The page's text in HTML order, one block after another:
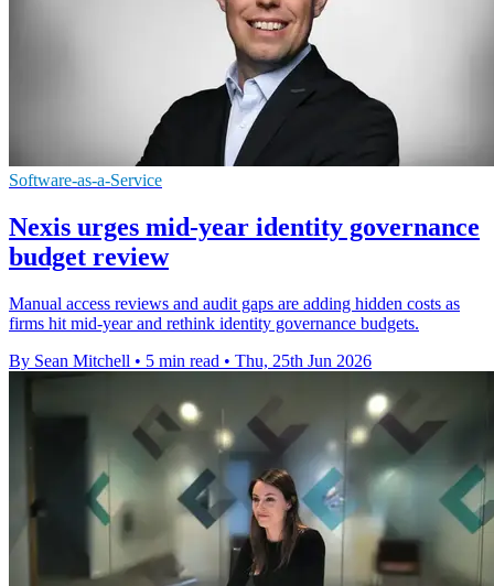
Software-as-a-Service
Nexis urges mid-year identity governance
budget review
Manual access reviews and audit gaps are adding hidden costs as
firms hit mid-year and rethink identity governance budgets.
By Sean Mitchell • 5 min read • Thu, 25th Jun 2026